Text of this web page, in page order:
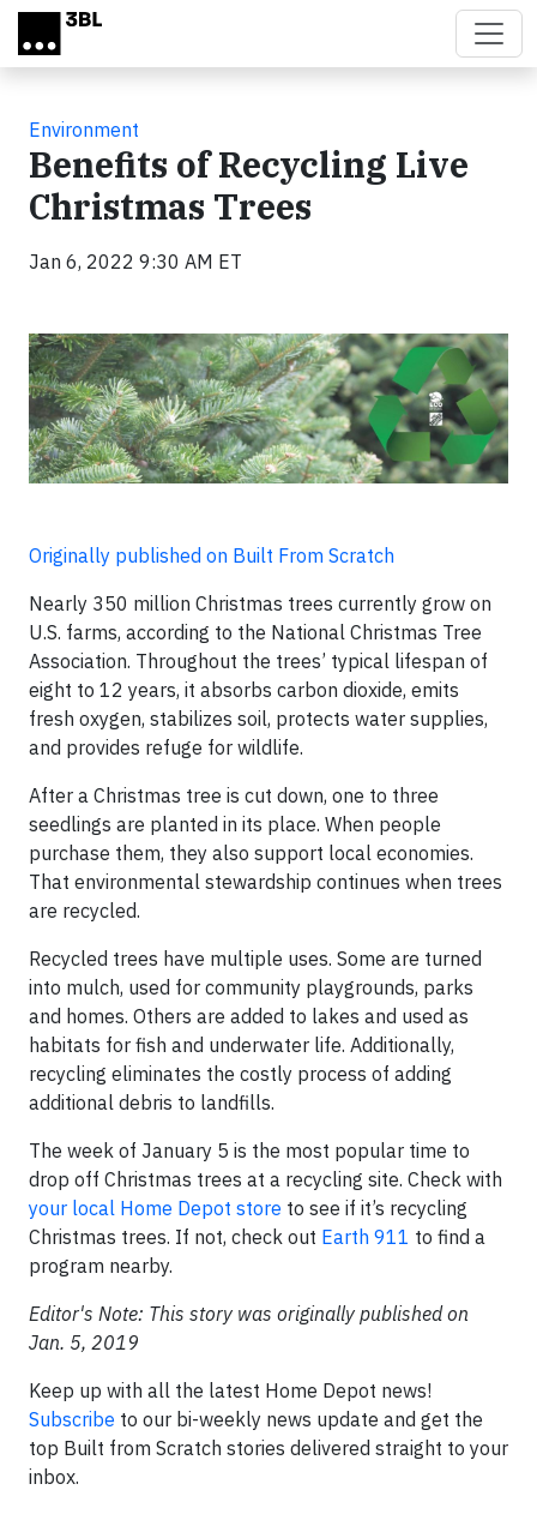
Skip to main content
Environment
Benefits of Recycling Live
Christmas Trees
Jan 6, 2022 9:30 AM ET
Originally published on Built From Scratch
Nearly 350 million Christmas trees currently grow on
U.S. farms, according to the National Christmas Tree
Association. Throughout the trees’ typical lifespan of
eight to 12 years, it absorbs carbon dioxide, emits
fresh oxygen, stabilizes soil, protects water supplies,
and provides refuge for wildlife.
After a Christmas tree is cut down, one to three
seedlings are planted in its place. When people
purchase them, they also support local economies.
That environmental stewardship continues when trees
are recycled.
Recycled trees have multiple uses. Some are turned
into mulch, used for community playgrounds, parks
and homes. Others are added to lakes and used as
habitats for fish and underwater life. Additionally,
recycling eliminates the costly process of adding
additional debris to landfills.
The week of January 5 is the most popular time to
drop off Christmas trees at a recycling site. Check with
your local Home Depot store to see if it’s recycling
Christmas trees. If not, check out Earth 911 to find a
program nearby.
Editor's Note: This story was originally published on
Jan. 5, 2019
Keep up with all the latest Home Depot news!
Subscribe to our bi-weekly news update and get the
top Built from Scratch stories delivered straight to your
inbox.